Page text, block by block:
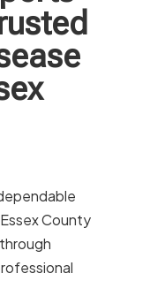
County